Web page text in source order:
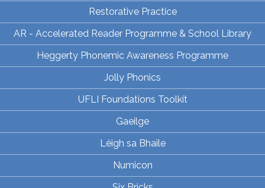
Restorative Practice
AR - Accelerated Reader Programme & School Library
Heggerty Phonemic Awareness Programme
Jolly Phonics
UFLI Foundations Toolkit
Gaeilge
Léigh sa Bhaile
Numicon